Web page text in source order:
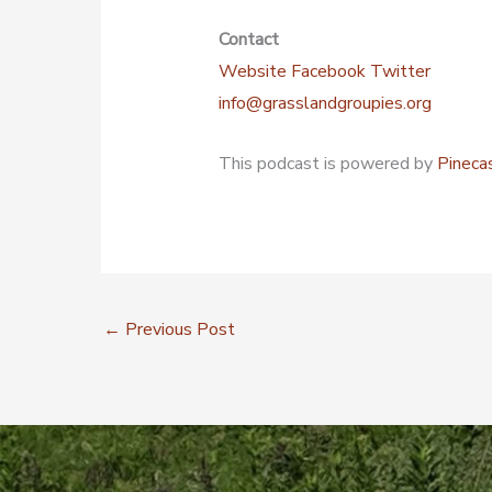
Contact
Website Facebook Twitter
info@grasslandgroupies.org
This podcast is powered by
← Previous Post